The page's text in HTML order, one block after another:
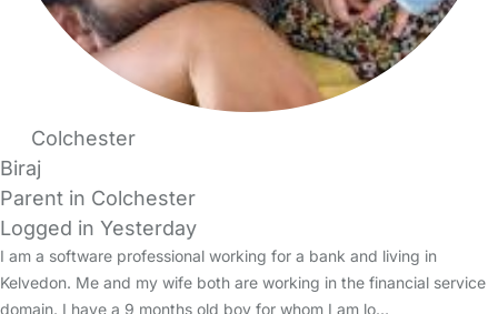
Colchester
Biraj
Parent in Colchester
Logged in Yesterday
I am a software professional working for a bank and living in
Kelvedon. Me and my wife both are working in the financial service
domain. I have a 9 months old boy for whom I am lo…